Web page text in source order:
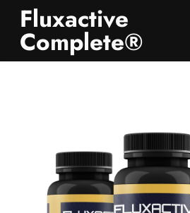
Fluxactive
Complete®